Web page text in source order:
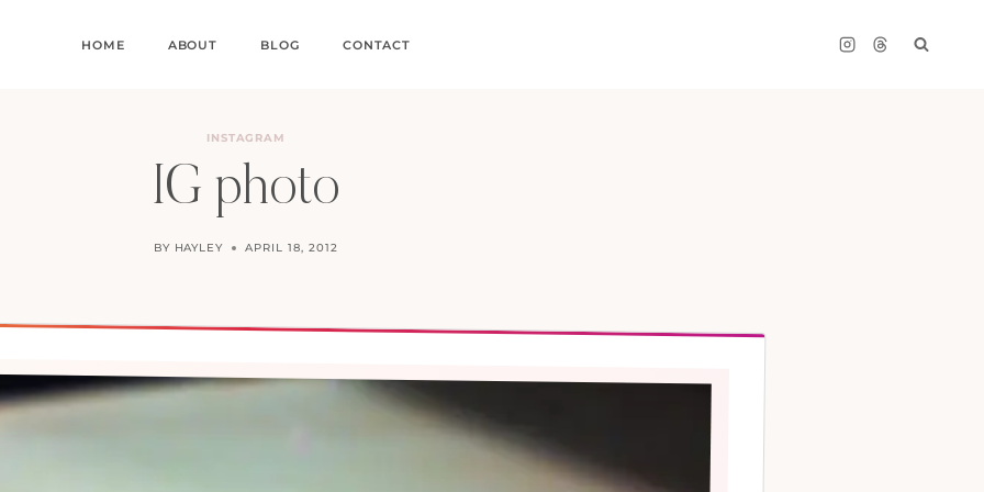
HOME ABOUT BLOG CONTACT
INSTAGRAM
IG photo
BY HAYLEY APRIL 18, 2012